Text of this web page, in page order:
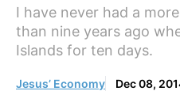
I have never had a
than nine years ago
Islands for ten days.
Jesus’ Economy Dec 08,